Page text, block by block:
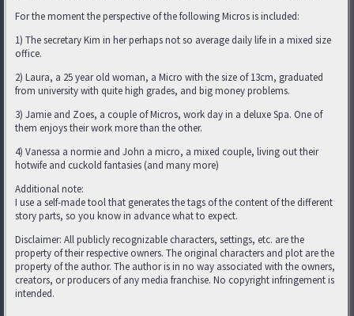
For the moment the perspective of the following Micros is included:
1) The secretary Kim in her perhaps not so average daily life in a mixed size
office.
2) Laura, a 25 year old woman, a Micro with the size of 13cm, graduated
from university with quite high grades, and big money problems.
3) Jamie and Zoes, a couple of Micros, work day in a deluxe Spa. One of
them enjoys their work more than the other.
4) Vanessa a normie and John a micro, a mixed couple, living out their
hotwife and cuckold fantasies (and many more)
Additional note:
I use a self-made tool that generates the tags of the content of the different
story parts, so you know in advance what to expect.
Disclaimer: All publicly recognizable characters, settings, etc. are the
property of their respective owners. The original characters and plot are the
property of the author. The author is in no way associated with the owners,
creators, or producers of any media franchise. No copyright infringement is
intended.